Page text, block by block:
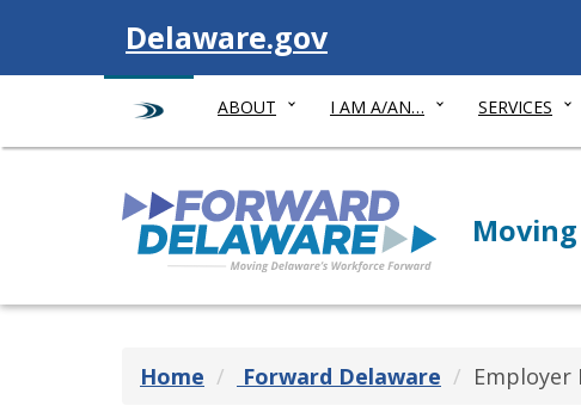
Visit
Delaware.gov
ABOUT I AM A/AN… SERVICES
Forward Delaware
Home Forward Delaware Employer